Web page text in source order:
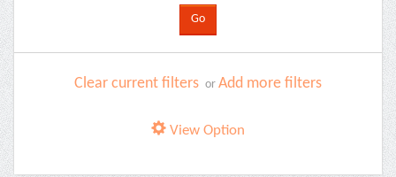
Clear current filters or Add more filters
View Option